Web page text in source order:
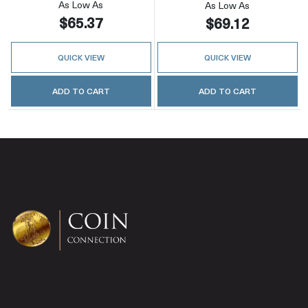
As Low As
$65.37
QUICK VIEW
ADD TO CART
As Low As
$69.12
QUICK VIEW
ADD TO CART